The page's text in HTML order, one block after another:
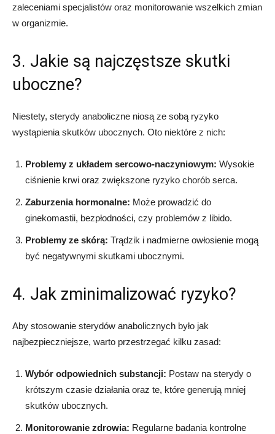
zaleceniami specjalistów oraz monitorowanie wszelkich zmian
w organizmie.
3. Jakie są najczęstsze skutki
uboczne?
Niestety, sterydy anaboliczne niosą ze sobą ryzyko
wystąpienia skutków ubocznych. Oto niektóre z nich:
Problemy z układem sercowo-naczyniowym: Wysokie
ciśnienie krwi oraz zwiększone ryzyko chorób serca.
Zaburzenia hormonalne: Może prowadzić do
ginekomastii, bezpłodności, czy problemów z libido.
Problemy ze skórą: Trądzik i nadmierne owłosienie mogą
być negatywnymi skutkami ubocznymi.
4. Jak zminimalizować ryzyko?
Aby stosowanie sterydów anabolicznych było jak
najbezpieczniejsze, warto przestrzegać kilku zasad:
Wybór odpowiednich substancji: Postaw na sterydy o
krótszym czasie działania oraz te, które generują mniej
skutków ubocznych.
Monitorowanie zdrowia: Regularne badania kontrolne